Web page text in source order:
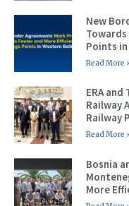
New
Points
Read More
ERA
Railway
Railway
Read More
Bosnia
More